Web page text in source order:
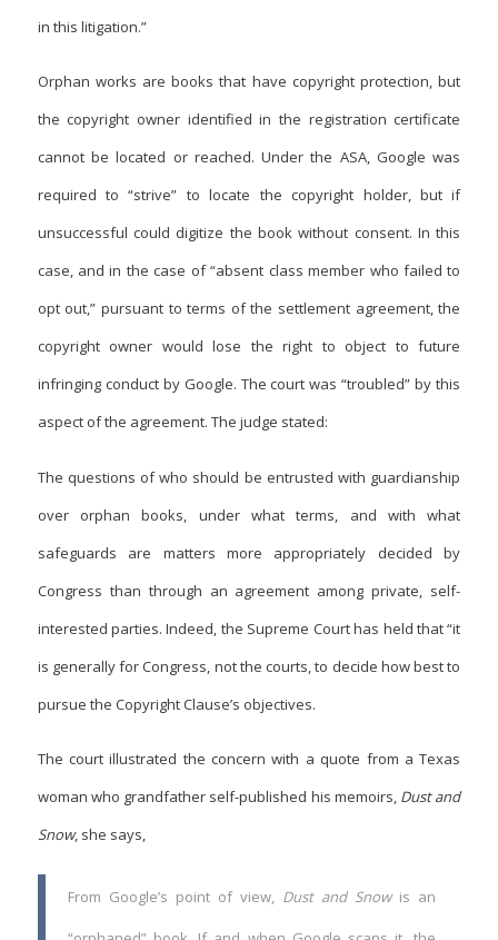
in this litigation.”
Orphan works are books that have copyright protection, but
the copyright owner identified in the registration certificate
cannot be located or reached. Under the ASA, Google was
required to “strive” to locate the copyright holder, but if
unsuccessful could digitize the book without consent. In this
case, and in the case of “absent class member who failed to
opt out,” pursuant to terms of the settlement agreement, the
copyright owner would lose the right to object to future
infringing conduct by Google. The court was “troubled” by this
aspect of the agreement. The judge stated:
The questions of who should be entrusted with guardianship
over orphan books, under what terms, and with what
safeguards are matters more appropriately decided by
Congress than through an agreement among private, self-
interested parties. Indeed, the Supreme Court has held that “it
is generally for Congress, not the courts, to decide how best to
pursue the Copyright Clause’s objectives.
The court illustrated the concern with a quote from a Texas
woman who grandfather self-published his memoirs, Dust and
Snow, she says,
From Google’s point of view, Dust and Snowis an